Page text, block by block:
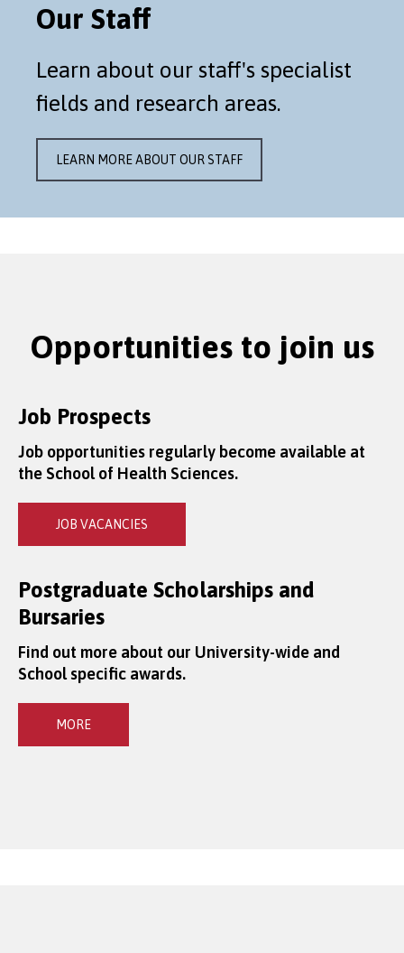
Our Staff
Learn about our staff's specialist
fields and research areas.
LEARN MORE ABOUT OUR STAFF
Opportunities to join us
Job Prospects
Job opportunities regularly become available at
the School of Health Sciences.
JOB VACANCIES
Postgraduate Scholarships and
Bursaries
Find out more about our University-wide and
School specific awards.
MORE